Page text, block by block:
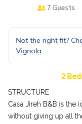
7 Guests
Not the right fit?
Vignola
2
STRUCTURE
Casa Jireh B&B is the
without giving up all